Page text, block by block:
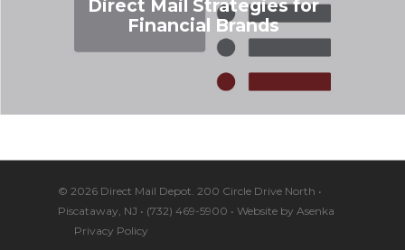
Direct Mail Strategies for
Financial Brands
© 2026 Direct Mail Depot. 200 Circle Drive North •
Piscataway, NJ • (732) 469-5900 • Website by Asenka
Privacy Policy